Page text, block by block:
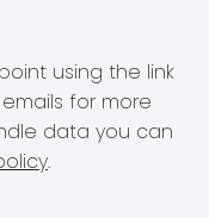
using the link
for more
data you can
.